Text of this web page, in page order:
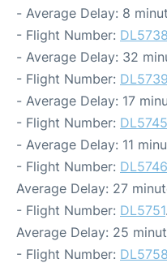
- Average Delay: 8
- Flight Number: DL5738
- Average Delay: 32
- Flight Number: DL5739
- Average Delay: 17
- Flight Number: DL5745
- Average Delay: 11
- Flight Number: DL5746
Average Delay: 27
- Flight Number: DL5751
Average Delay: 25
- Flight Number: DL5758